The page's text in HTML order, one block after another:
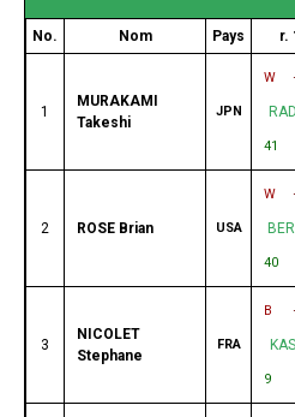
No. Nom Pays r.
1
MURAKAMI
Takeshi
JPN
W
41
2 ROSE Brian USA
W
40
3
NICOLET
Stephane
FRA
B
9